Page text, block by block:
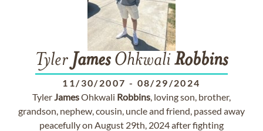
Tyler JamesOhkwaliRobbins
11/30/2007 - 08/29/2024
TylerJamesOhkwali Robbins, loving son, brother,
grandson, nephew, cousin, uncle and friend, passed away
peacefully on August 29th, 2024 after fighting